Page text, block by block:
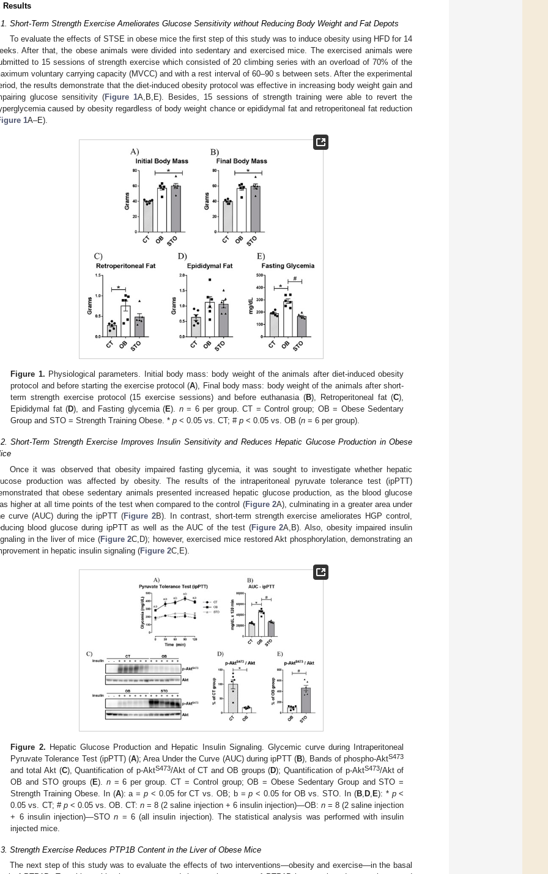
Results
Short-Term Strength Exercise Ameliorates Glucose Sensitivity without Reducing Body Weight and Fat Depots
To evaluate the effects of STSE in obese mice the first step of this study was to induce obesity using HFD for 14
After that, the obese animals were divided into sedentary and exercised mice. The exercised animals were
to 15 sessions of strength exercise which consisted of 20 climbing series with an overload of 70% of the
voluntary carrying capacity (MVCC) and with a rest interval of 60–90 s between sets. After the experimental
the results demonstrate that the diet-induced obesity protocol was effective in increasing body weight gain and
glucose sensitivity (Figure 1A,B,E). Besides, 15 sessions of strength training were able to revert the
caused by obesity regardless of body weight chance or epididymal fat and retroperitoneal fat reduction
1A–E).
Figure 1. Physiological parameters. Initial body mass: body weight of the animals after diet-induced obesity
protocol and before starting the exercise protocol (A), Final body mass: body weight of the animals after short-
term strength exercise protocol (15 exercise sessions) and before euthanasia (B), Retroperitoneal fat (C),
Epididymal fat (D), and Fasting glycemia (E). n= 6 per group. CT = Control group; OB = Obese Sedentary
Group and STO = Strength Training Obese. *p < 0.05 vs. CT; #p < 0.05 vs. OB (n = 6 per group).
Short-Term Strength Exercise Improves Insulin Sensitivity and Reduces Hepatic Glucose Production in Obese
Once it was observed that obesity impaired fasting glycemia, it was sought to investigate whether hepatic
production was affected by obesity. The results of the intraperitoneal pyruvate tolerance test (ipPTT)
that obese sedentary animals presented increased hepatic glucose production, as the blood glucose
higher at all time points of the test when compared to the control (Figure 2A), culminating in a greater area under
curve (AUC) during the ipPTT (Figure 2B). In contrast, short-term strength exercise ameliorates HGP control,
blood glucose during ipPTT as well as the AUC of the test (Figure 2A,B). Also, obesity impaired insulin
in the liver of mice (Figure 2C,D); however, exercised mice restored Akt phosphorylation, demonstrating an
in hepatic insulin signaling (Figure 2C,E).
Figure 2. Hepatic Glucose Production and Hepatic Insulin Signaling. Glycemic curve during Intraperitoneal
Pyruvate Tolerance Test (ipPTT) (A); Area Under the Curve (AUC) during ipPTT (B), Bands of phospho-AktS473
and total Akt (C), Quantification of p-AktS473/Akt of CT and OB groups (D); Quantification of p-AktS473/Akt of
OB and STO groups (E). n= 6 per group. CT = Control group; OB = Obese Sedentary Group and STO =
Strength Training Obese. In (A): a =p < 0.05 for CT vs. OB; b =p < 0.05 for OB vs. STO. In (B, D, E): * p<
0.05 vs. CT; # p< 0.05 vs. OB. CT:n = 8 (2 saline injection + 6 insulin injection)—OB: n= 8 (2 saline injection
+ 6 insulin injection)—STOn = 6 (all insulin injection). The statistical analysis was performed with insulin
injected mice.
Strength Exercise Reduces PTP1B Content in the Liver of Obese Mice
The next step of this study was to evaluate the effects of two interventions—obesity and exercise—in the basal